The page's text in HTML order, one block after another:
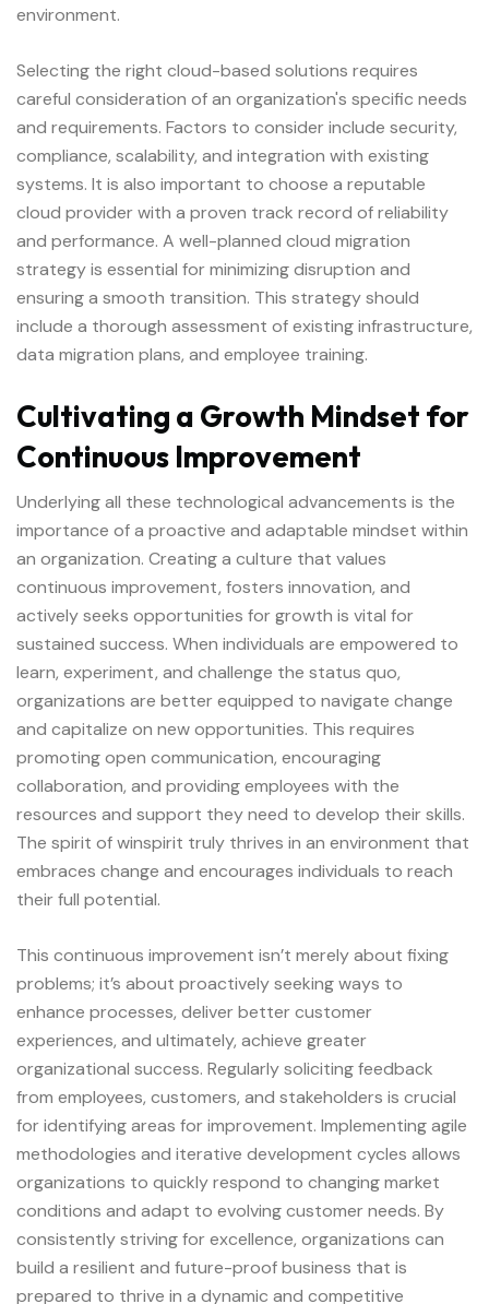
environment.
Selecting the right cloud-based solutions requires
careful consideration of an organization's specific needs
and requirements. Factors to consider include security,
compliance, scalability, and integration with existing
systems. It is also important to choose a reputable
cloud provider with a proven track record of reliability
and performance. A well-planned cloud migration
strategy is essential for minimizing disruption and
ensuring a smooth transition. This strategy should
include a thorough assessment of existing infrastructure,
data migration plans, and employee training.
Cultivating a Growth Mindset for
Continuous Improvement
Underlying all these technological advancements is the
importance of a proactive and adaptable mindset within
an organization. Creating a culture that values
continuous improvement, fosters innovation, and
actively seeks opportunities for growth is vital for
sustained success. When individuals are empowered to
learn, experiment, and challenge the status quo,
organizations are better equipped to navigate change
and capitalize on new opportunities. This requires
promoting open communication, encouraging
collaboration, and providing employees with the
resources and support they need to develop their skills.
The spirit ofwinspirit truly thrives in an environment that
embraces change and encourages individuals to reach
their full potential.
This continuous improvement isn’t merely about fixing
problems; it’s about proactively seeking ways to
enhance processes, deliver better customer
experiences, and ultimately, achieve greater
organizational success. Regularly soliciting feedback
from employees, customers, and stakeholders is crucial
for identifying areas for improvement. Implementing agile
methodologies and iterative development cycles allows
organizations to quickly respond to changing market
conditions and adapt to evolving customer needs. By
consistently striving for excellence, organizations can
build a resilient and future-proof business that is
prepared to thrive in a dynamic and competitive